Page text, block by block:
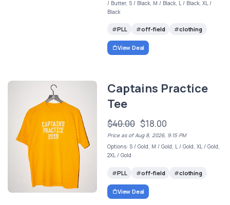
/ Butter, S / Black, M / Black, L / Black, XL /
Black
PLL off-field clothing
View Deal
Captains Practice
Tee
$40.00 $18.00
Price as of Aug 8, 2026, 9:15 PM
Options: S / Gold, M / Gold, L / Gold, XL / Gold,
2XL / Gold
PLL off-field clothing
View Deal